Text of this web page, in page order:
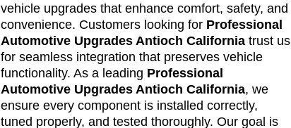
vehicle upgrades that enhance comfort, safety, and
convenience. Customers looking for Professional
Automotive Upgrades Antioch Californiatrust us
for seamless integration that preserves vehicle
functionality. As a leading Professional
Automotive Upgrades Antioch California, we
ensure every component is installed correctly,
tuned properly, and tested thoroughly. Our goal is